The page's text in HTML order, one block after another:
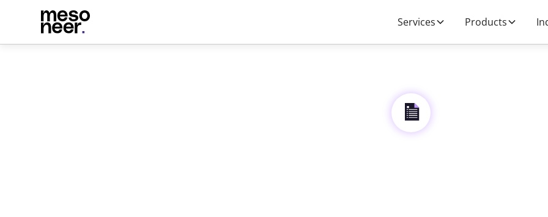
Services Products